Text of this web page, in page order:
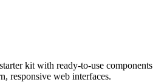
kit with ready-to-use components
responsive web interfaces.